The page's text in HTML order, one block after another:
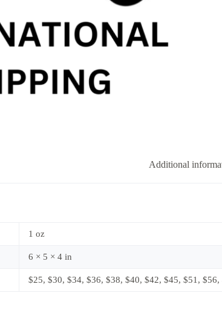
Additional
1 oz
6 × 5 × 4 in
$25, $30, $34, $36, $38, $40, $42, $45, $51, $56,